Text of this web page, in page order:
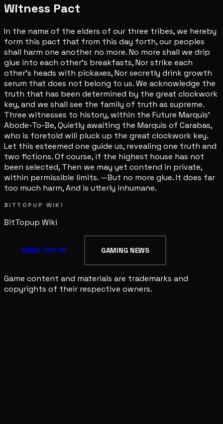
Witness Pact
In the name of the elders of our three tribes, we hereby
form this pact that from this day forth, our peoples
shall harm one another no more. No more shall we drip
glue into each other's breakfasts, Nor strike each
other's heads with pickaxes, Nor secretly drink growth
serum that does not belong to us. We acknowledge the
truth that has been determined by the great clockwork
key, and we shall see the family of truth as supreme.
Three witnesses to history, within the Future Marquis'
Abode-To-Be, Quietly awaiting the Marquis of Carabas,
who is foretold will pluck up the great clockwork key.
Let this esteemed one guide us, revealing one truth and
two fictions. Of course, if the highest house has not
been selected, Then we may yet contend in private,
within permissible limits. —But no more glue. It does far
too much harm, And is utterly inhumane.
BITTOPUP WIKI
BitTopup Wiki
GAME TOP UP GAMING NEWS
Game content and materials are trademarks and
copyrights of their respective owners.